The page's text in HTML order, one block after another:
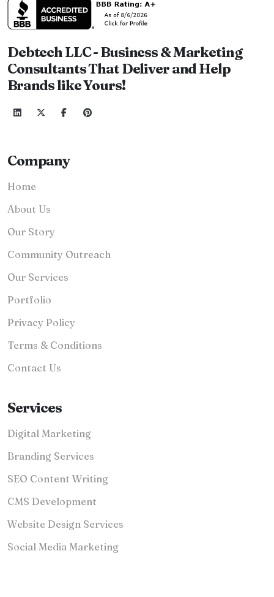
Debtech LLC - Business & Marketing
Consultants That Deliver and Help
Brands like Yours!
Company
Home
About Us
Our Story
Community Outreach
Our Services
Portfolio
Privacy Policy
Terms & Conditions
Contact Us
Services
Digital Marketing
Branding Services
SEO Content Writing
CMS Development
Website Design Services
Social Media Marketing